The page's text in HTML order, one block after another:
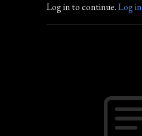
Log in to continue.Log in